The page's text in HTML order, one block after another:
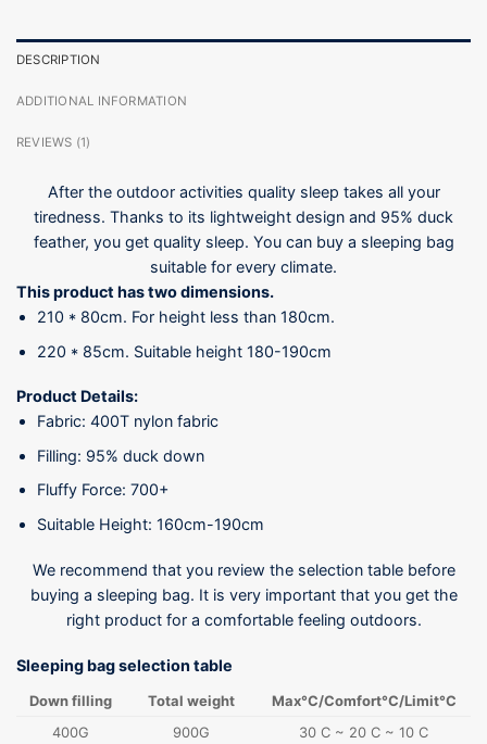
DESCRIPTION
ADDITIONAL INFORMATION
REVIEWS (1)
After the outdoor activities quality sleep takes all your
tiredness. Thanks to its lightweight design and 95% duck
feather, you get quality sleep. You can buy a sleeping bag
suitable for every climate.
This product has two dimensions.
210 * 80cm. For height less than 180cm.
220 * 85cm. Suitable height 180-190cm
Product Details:
Fabric: 400T nylon fabric
Filling: 95% duck down
Fluffy Force: 700+
Suitable Height: 160cm-190cm
We recommend that you review the selection table before
buying a sleeping bag. It is very important that you get the
right product for a comfortable feeling outdoors.
Sleeping bag selection table
Down filling Total weight
Max°C/Comfort°C/Limit°C
400G
900G
30 C ~ 20 C ~ 10 C